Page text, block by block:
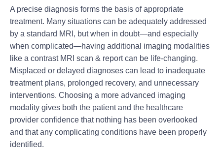
A precise diagnosis forms the basis of appropriate
treatment. Many situations can be adequately addressed
by a standard MRI, but when in doubt—and especially
when complicated—having additional imaging modalities
like a contrast MRI scan & report can be life-changing.
Misplaced or delayed diagnoses can lead to inadequate
treatment plans, prolonged recovery, and unnecessary
interventions. Choosing a more advanced imaging
modality gives both the patient and the healthcare
provider confidence that nothing has been overlooked
and that any complicating conditions have been properly
identified.